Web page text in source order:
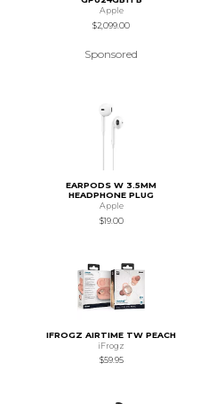
Apple
$2,099.00
Sponsored
EARPODS W 3.5MM
HEADPHONE PLUG
Apple
$19.00
IFROGZ AIRTIME TW PEACH
iFrogz
$59.95